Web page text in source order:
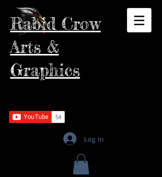
Rabid Crow
Arts &
Graphics
Log In